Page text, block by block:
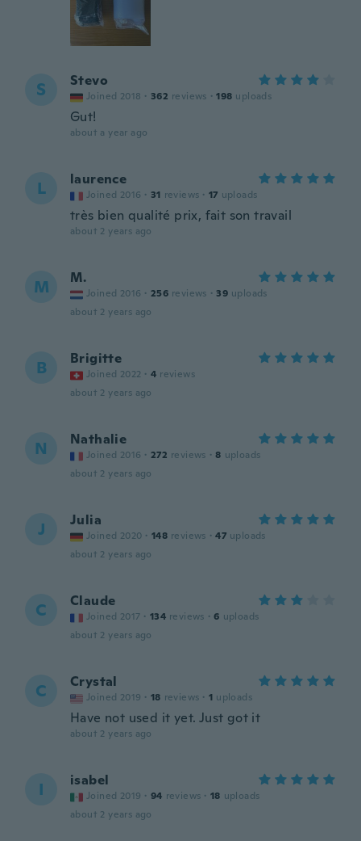
S Stevo
Joined 2018 · 362 reviews · 198 uploads
Gut!
about a year ago
L laurence
Joined 2016 · 31 reviews · 17 uploads
très bien qualité prix, fait son travail
about 2 years ago
M M.
Joined 2016 · 256 reviews · 39 uploads
about 2 years ago
B Brigitte
Joined 2022 · 4 reviews
about 2 years ago
N Nathalie
Joined 2016 · 272 reviews · 8 uploads
about 2 years ago
J Julia
Joined 2020 · 148 reviews · 47 uploads
about 2 years ago
C Claude
Joined 2017 · 134 reviews · 6 uploads
about 2 years ago
C Crystal
Joined 2019 · 18 reviews · 1 uploads
Have not used it yet. Just got it
about 2 years ago
I isabel
Joined 2019 · 94 reviews · 18 uploads
about 2 years ago